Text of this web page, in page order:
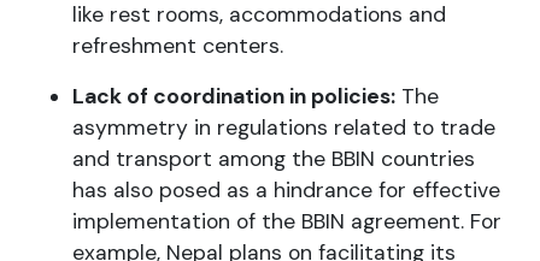
like rest rooms, accommodations and
refreshment centers.
Lack of coordination in policies: The
asymmetry in regulations related to trade
and transport among the BBIN countries
has also posed as a hindrance for effective
implementation of the BBIN agreement. For
example, Nepal plans on facilitating its